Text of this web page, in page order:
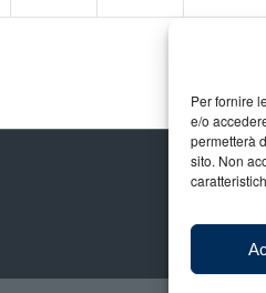
Per fornire
e/o
permetterà
sito. Non